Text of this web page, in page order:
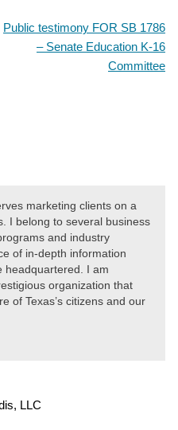
Public testimony FOR SB 1786
– Senate Education K-16
Committee
marketing clients on a
I belong to several business
and industry
of in-depth information
headquartered. I am
organization that
of Texas’s citizens and our
LLC